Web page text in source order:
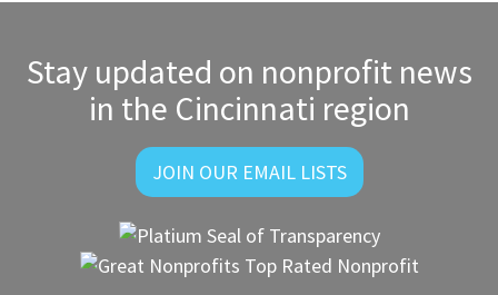
Stay updated on nonprofit news
in the Cincinnati region
JOIN OUR EMAIL LISTS